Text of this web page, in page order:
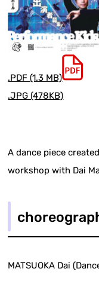
.PDF (1.3 MB)
.JPG (478KB)
A dance piece
workshop with Dai
MATSUOKA Dai